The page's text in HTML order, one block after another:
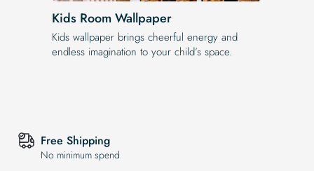
Kids Room Wallpaper
Kids wallpaper brings cheerful energy and
endless imagination to your child’s space.
Free Shipping
No minimum spend